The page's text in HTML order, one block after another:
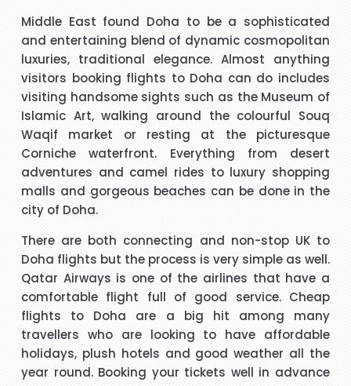
good experience. The call handler that I spoke to was
extremely pleasant with a very polite and calming manner.
He was very patient and guided me through every thing
that I needed to know and do. He called me back promptly
when he said he would and if he took longer than he had
said he kept me updated with the reason why he kept me
waiting. His name was Brian and he was a star. Thank you.
"Beverley Mason"
I would like to thank Richard for the help he gave with my
booking. Nothing was too much trouble and he found the
best price for me. I would use Richard again in the future
and will recommend him to friends and family.
"kalidass"
Hi janet this is Asif iqbal. I have booked I flight with you.the
way you have done treated me and given advice forms
booking it was very helpful I do really appreciate your help
for arranging our tickets hope you will get more successful
life in future God bless you take care.
"Asif Iqbal"
Middle East found Doha to be a sophisticated
and entertaining blend of dynamic cosmopolitan
luxuries, traditional elegance. Almost anything
visitors booking flights to Doha can do includes
visiting handsome sights such as the Museum of
Islamic Art, walking around the colourful Souq
Waqif market or resting at the picturesque
Corniche waterfront. Everything from desert
adventures and camel rides to luxury shopping
malls and gorgeous beaches can be done in the
city of Doha.
There are both connecting and non-stop UK to
Doha flights but the process is very simple as well.
Qatar Airways is one of the airlines that have a
comfortable flight full of good service. Cheap
flights to Doha are a big hit among many
travellers who are looking to have affordable
holidays, plush hotels and good weather all the
year round. Booking your tickets well in advance